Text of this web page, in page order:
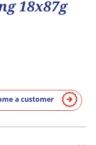
18x87g
a customer